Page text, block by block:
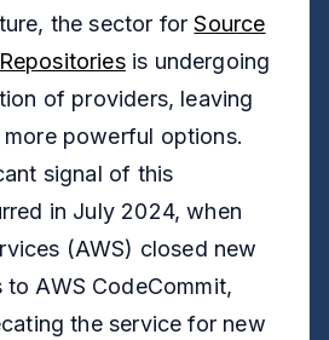
the sector forSource
is undergoing
of providers, leaving
powerful options.
signal of this
in July 2024, when
(AWS) closed new
AWS CodeCommit,
the service for new